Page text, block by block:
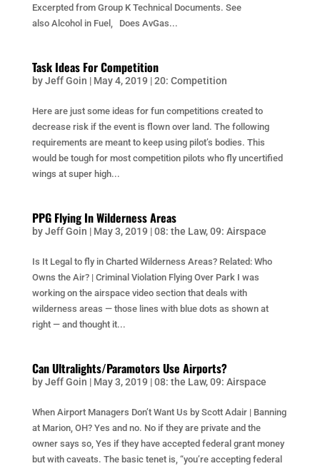
Excerpted from Group K Technical Documents. See
also Alcohol in Fuel, Does AvGas...
Task Ideas For Competition
byJeff Goin | May 4, 2019 |20: Competition
Here are just some ideas for fun competitions created to
decrease risk if the event is flown over land. The following
requirements are meant to keep using pilot’s bodies. This
would be tough for most competition pilots who fly uncertified
wings at super high...
PPG Flying In Wilderness Areas
byJeff Goin | May 3, 2019 |08: the Law,09: Airspace
Is It Legal to fly in Charted Wilderness Areas? Related: Who
Owns the Air? | Criminal Violation Flying Over Park I was
working on the airspace video section that deals with
wilderness areas — those lines with blue dots as shown at
right — and thought it...
Can Ultralights/Paramotors Use Airports?
byJeff Goin | May 3, 2019 |08: the Law,09: Airspace
When Airport Managers Don’t Want Us by Scott Adair | Banning
at Marion, OH? Yes and no. No if they are private and the
owner says so, Yes if they have accepted federal grant money
but with caveats. The basic tenet is, “you’re accepting federal